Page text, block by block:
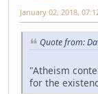
January 02, 2018,
Quote from:
"Atheism
for the